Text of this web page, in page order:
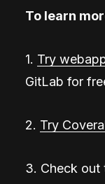
To learn
1. Try
GitLab for
2. Try
3. Check out